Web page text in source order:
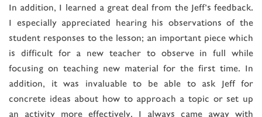
In addition, I learned a great deal from the Jeff’s feedback.
I especially appreciated hearing his observations of the
student responses to the lesson; an important piece which
is difficult for a new teacher to observe in full while
focusing on teaching new material for the first time. In
addition, it was invaluable to be able to ask Jeff for
concrete ideas about how to approach a topic or set up